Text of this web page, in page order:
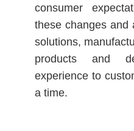
consumer
these changes and
solutions,
products and
experience to
a time.